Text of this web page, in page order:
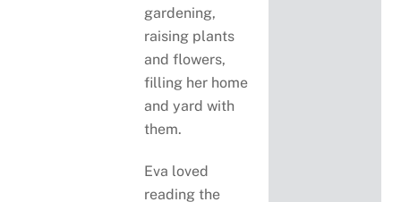
gardening,
raising plants
and flowers,
filling her home
and yard with
them.
Eva loved
reading the